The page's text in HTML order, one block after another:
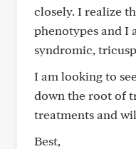
closely. I realize
phenotypes and I
syndromic,
I am looking to
down the root of
treatments and
Best,